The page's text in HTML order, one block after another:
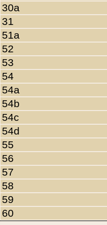
30a
31
51a
52
53
54
54a
54b
54c
54d
55
56
57
58
59
60